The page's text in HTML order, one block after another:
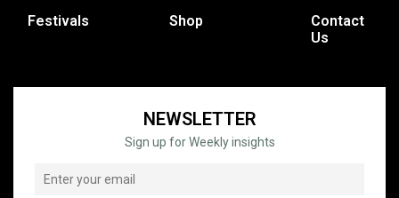
Festivals Shop
Contact
Us
NEWSLETTER
Sign up for Weekly insights